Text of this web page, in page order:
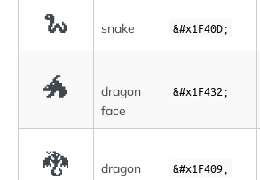
🐍 snake &#x1F40D;
🐲
dragon
face
&#x1F432;
🐉 dragon &#x1F409;